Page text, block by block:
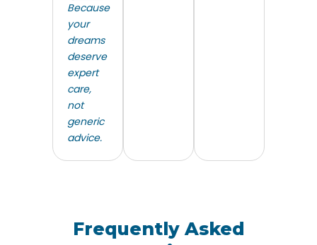
Because
your
dreams
deserve
expert
care,
not
generic
advice.
Frequently Asked